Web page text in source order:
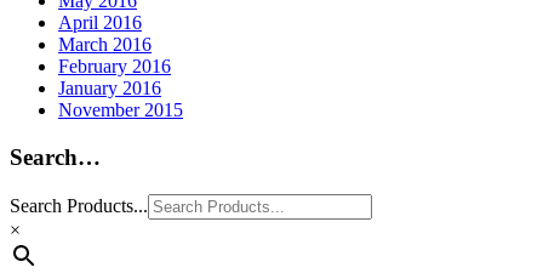
April 2016
March 2016
February 2016
January 2016
November 2015
Search…
Search Products...
×